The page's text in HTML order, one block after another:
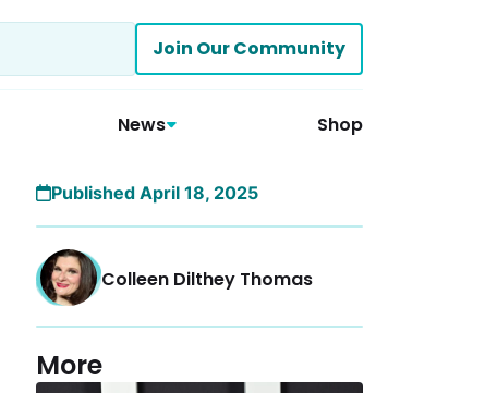
Join Our Community
News Shop
Published April 18, 2025
Colleen Dilthey Thomas
More